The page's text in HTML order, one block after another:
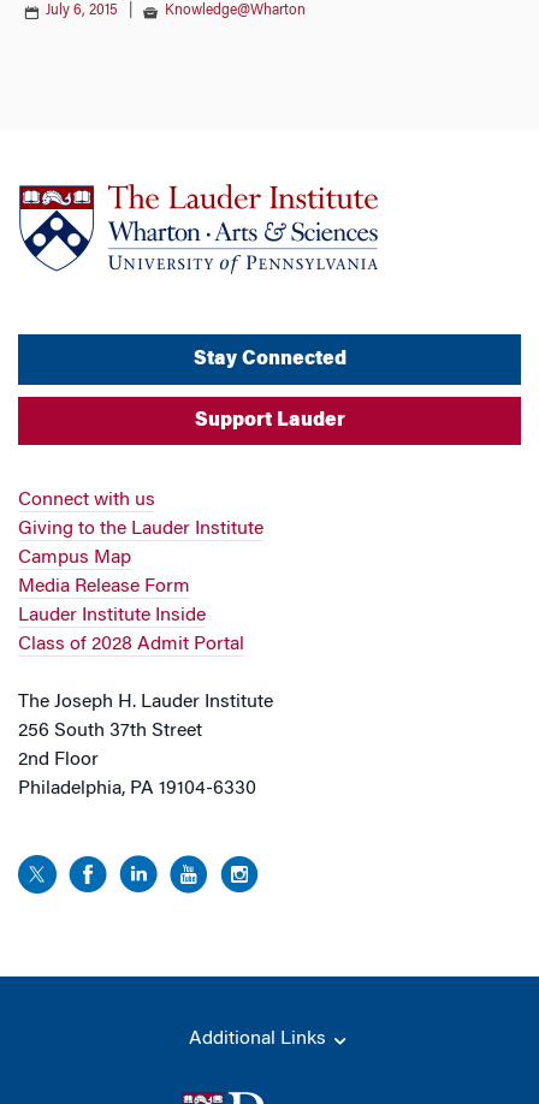
July 6, 2015 Knowledge@Wharton
Stay Connected
Support Lauder
Connect with us
Giving to the Lauder Institute
Campus Map
Media Release Form
Lauder Institute Inside
Class of 2028 Admit Portal
The Joseph H. Lauder Institute
256 South 37th Street
2nd Floor
Philadelphia, PA 19104-6330
Additional Links